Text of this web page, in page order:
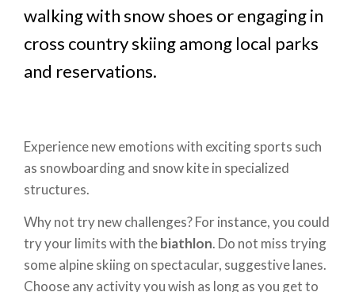
walking with snow shoes or engaging in
cross country skiing among local parks
and reservations.
Experience new emotions with exciting sports such
as snowboarding and snow kite in specialized
structures.
Why not try new challenges? For instance, you could
try your limits with thebiathlon. Do not miss trying
some alpine skiing on spectacular, suggestive lanes.
Choose any activity you wish as long as you get to